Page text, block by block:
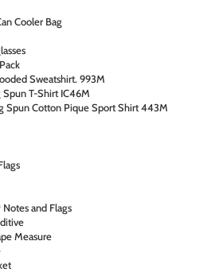
Cooler Bag
Sweatshirt. 993M
Spun T-Shirt IC46M
Spun Cotton Pique Sport Shirt 443M
and Flags
Measure